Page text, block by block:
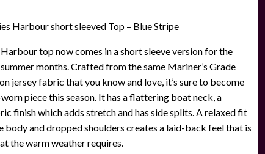
Harbour short sleeved Top – Blue Stripe
top now comes in a short sleeve version for the
months. Crafted from the same Mariner’s Grade
jersey fabric that you know and love, it’s sure to become
piece this season. It has a flattering boat neck, a
finish which adds stretch and has side splits. A relaxed fit
body and dropped shoulders creates a laid-back feel that is
the warm weather requires.